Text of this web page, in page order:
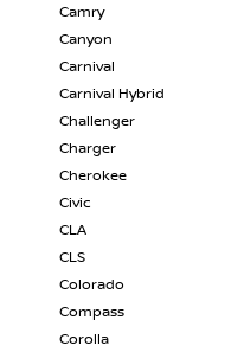
Camry
Canyon
Carnival
Carnival Hybrid
Challenger
Charger
Cherokee
Civic
CLA
CLS
Colorado
Compass
Corolla